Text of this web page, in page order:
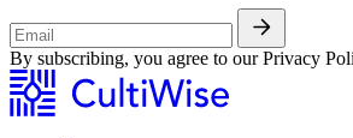
By subscribing, you agree to our Privacy